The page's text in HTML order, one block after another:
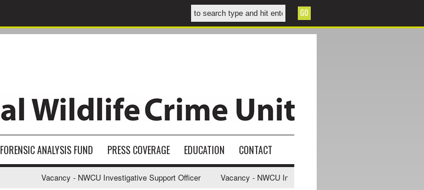
FORENSIC ANALYSIS FUND PRESS COVERAGE EDUCATION
CONTACT
Vacancy - NWCU Investigative Support Officer Vacancy - NWCU Intelligence Officer